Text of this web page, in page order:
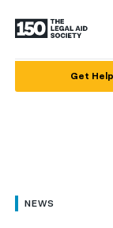
العربية
Get Help
NEWS